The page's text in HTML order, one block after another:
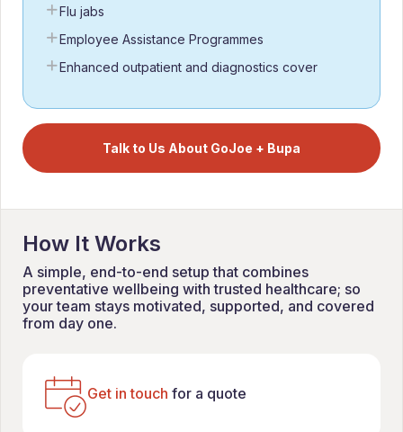
Flu jabs
Employee Assistance Programmes
Enhanced outpatient and diagnostics cover
Talk to Us About GoJoe + Bupa
How It Works
A simple, end-to-end setup that combines
preventative wellbeing with trusted healthcare; so
your team stays motivated, supported, and covered
from day one.
Get in touch for a quote